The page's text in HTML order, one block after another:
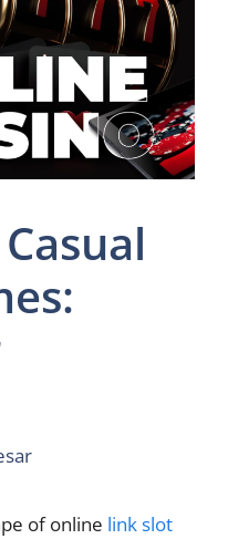
of online link slot